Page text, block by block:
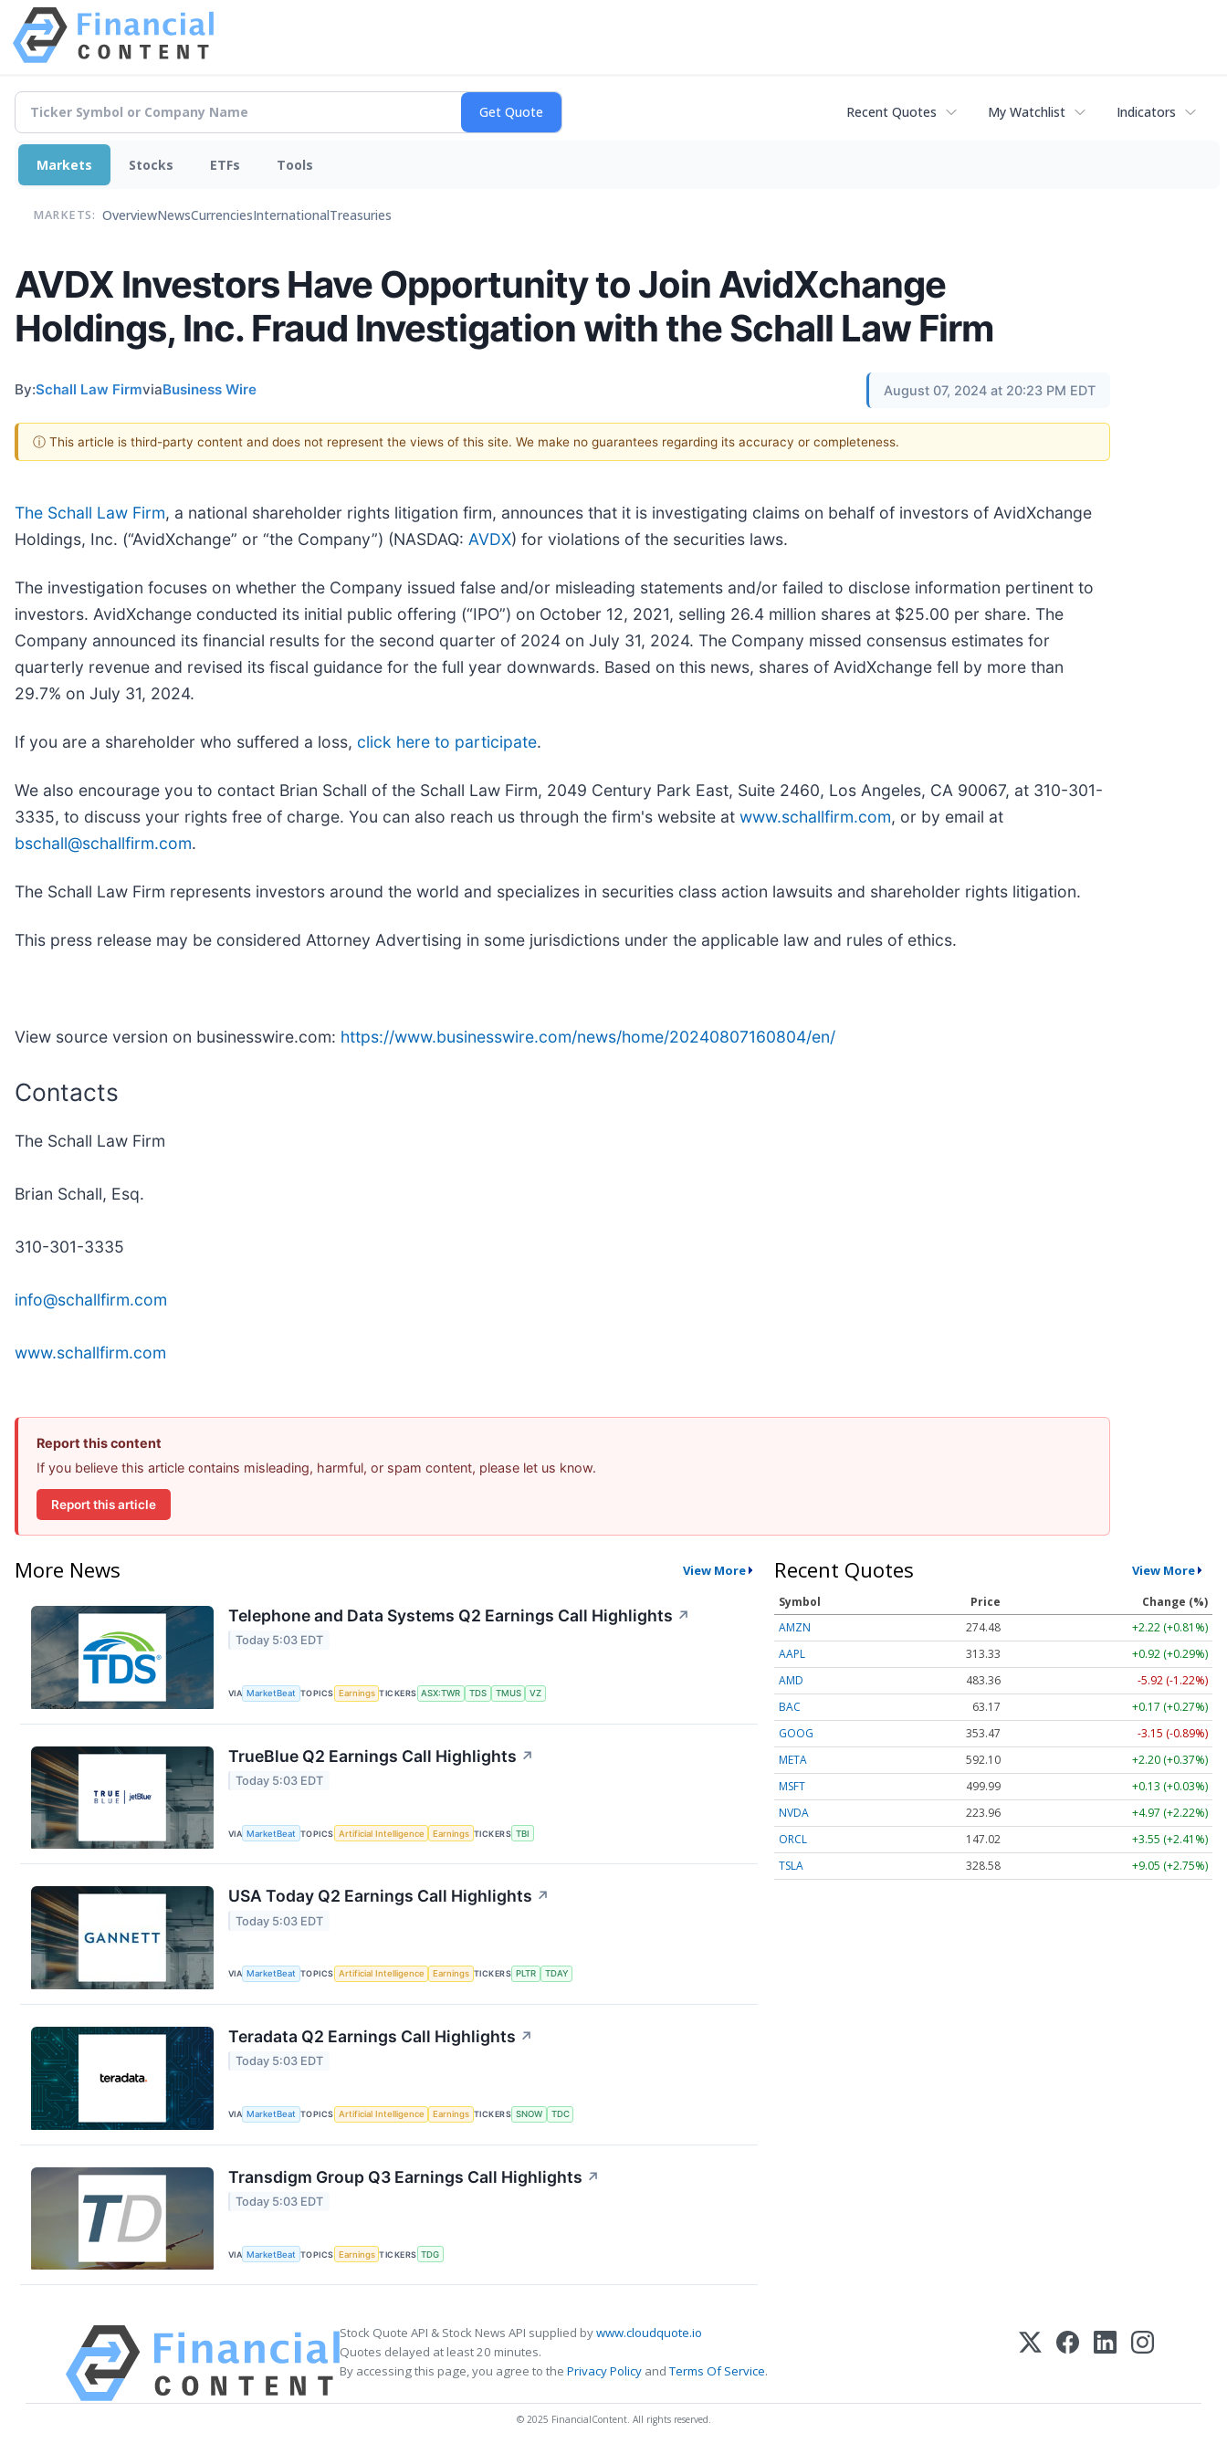
Recent Quotes My Watchlist Indicators
Markets Stocks ETFs Tools
MARKETS: OverviewNewsCurrenciesInternationalTreasuries
AVDX Investors Have Opportunity to Join AvidXchange
Holdings, Inc. Fraud Investigation with the Schall Law Firm
By:Schall Law FirmviaBusiness Wire August 07, 2024 at 20:23 PM EDT
ⓘ This article is third-party content and does not represent the views of this site. We make no guarantees regarding its accuracy or completeness.
The Schall Law Firm, a national shareholder rights litigation firm, announces that it is investigating claims on behalf of investors of AvidXchange
Holdings, Inc. (“AvidXchange” or “the Company”) (NASDAQ: AVDX) for violations of the securities laws.
The investigation focuses on whether the Company issued false and/or misleading statements and/or failed to disclose information pertinent to
investors. AvidXchange conducted its initial public offering (“IPO”) on October 12, 2021, selling 26.4 million shares at $25.00 per share. The
Company announced its financial results for the second quarter of 2024 on July 31, 2024. The Company missed consensus estimates for
quarterly revenue and revised its fiscal guidance for the full year downwards. Based on this news, shares of AvidXchange fell by more than
29.7% on July 31, 2024.
If you are a shareholder who suffered a loss, click here to participate.
We also encourage you to contact Brian Schall of the Schall Law Firm, 2049 Century Park East, Suite 2460, Los Angeles, CA 90067, at 310-301-
3335, to discuss your rights free of charge. You can also reach us through the firm's website at www.schallfirm.com, or by email at
bschall@schallfirm.com.
The Schall Law Firm represents investors around the world and specializes in securities class action lawsuits and shareholder rights litigation.
This press release may be considered Attorney Advertising in some jurisdictions under the applicable law and rules of ethics.
View source version on businesswire.com: https://www.businesswire.com/news/home/20240807160804/en/
Contacts
The Schall Law Firm
Brian Schall, Esq.
310-301-3335
info@schallfirm.com
www.schallfirm.com
Report this content
If you believe this article contains misleading, harmful, or spam content, please let us know.
Report this article
More News View More
Telephone and Data Systems Q2 Earnings Call Highlights ↗
Today 5:03 EDT
VIA MarketBeat TOPICS Earnings TICKERS ASX:TWR TDS TMUS VZ
TrueBlue Q2 Earnings Call Highlights ↗
Today 5:03 EDT
VIA MarketBeat TOPICS Artificial Intelligence Earnings TICKERS TBI
USA Today Q2 Earnings Call Highlights ↗
Today 5:03 EDT
VIA MarketBeat TOPICS Artificial Intelligence Earnings TICKERS PLTR TDAY
Teradata Q2 Earnings Call Highlights ↗
Today 5:03 EDT
VIA MarketBeat TOPICS Artificial Intelligence Earnings TICKERS SNOW TDC
Transdigm Group Q3 Earnings Call Highlights ↗
Today 5:03 EDT
VIA MarketBeat TOPICS Earnings TICKERS TDG
Recent Quotes View More
Symbol Price
Change (%)
AMZN
274.48
+2.22 (+0.81%)
AAPL
313.33
+0.92 (+0.29%)
AMD
483.36
-5.92 (-1.22%)
BAC
63.17
+0.17 (+0.27%)
GOOG
353.47
-3.15 (-0.89%)
META
592.10
+2.20 (+0.37%)
MSFT
499.99
+0.13 (+0.03%)
NVDA
223.96
+4.97 (+2.22%)
ORCL
147.02
+3.55 (+2.41%)
TSLA
328.58 +9.05 (+2.75%)
Stock Quote API & Stock News API supplied bywww.cloudquote.io
Quotes delayed at least 20 minutes.
By accessing this page, you agree to the Privacy Policy andTerms Of Service.
© 2025 FinancialContent. All rights reserved.